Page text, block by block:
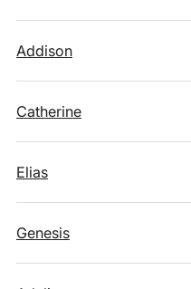
Addison
Catherine
Elias
Genesis